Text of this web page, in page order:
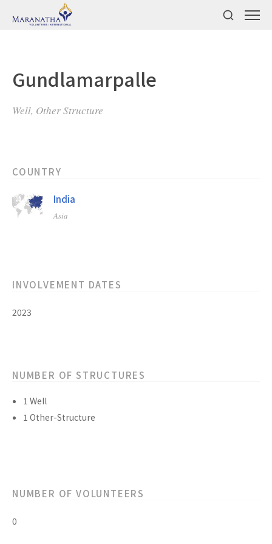
Gundlamarpalle
Well, Other Structure
COUNTRY
India
Asia
INVOLVEMENT DATES
2023
NUMBER OF STRUCTURES
1 Well
1 Other-Structure
NUMBER OF VOLUNTEERS
0